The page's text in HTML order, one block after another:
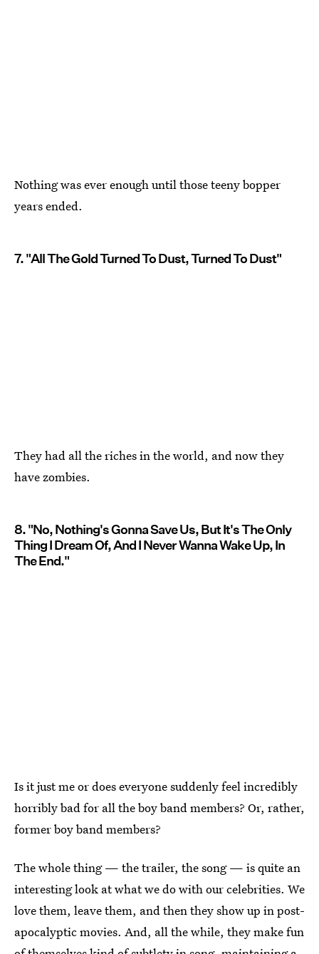
Nothing was ever enough until those teeny bopper
years ended.
7. "All The Gold Turned To Dust, Turned To Dust"
They had all the riches in the world, and now they
have zombies.
8. "No, Nothing's Gonna Save Us, But It's The Only
Thing I Dream Of, And I Never Wanna Wake Up, In
The End."
Is it just me or does everyone suddenly feel incredibly
horribly bad for all the boy band members? Or, rather,
former boy band members?
The whole thing — the trailer, the song — is quite an
interesting look at what we do with our celebrities. We
love them, leave them, and then they show up in post-
apocalyptic movies. And, all the while, they make fun